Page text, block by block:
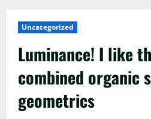
Uncategorized
Luminance! I like
combined organic
geometrics